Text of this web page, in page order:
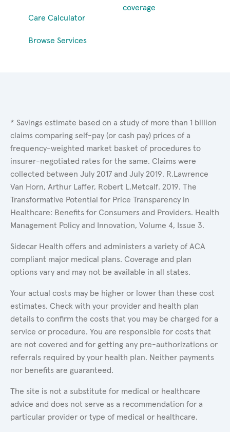
Care Calculator
Browse Services
coverage
* Savings estimate based on a study of more than 1 billion
claims comparing self-pay (or cash pay) prices of a
frequency-weighted market basket of procedures to
insurer-negotiated rates for the same. Claims were
collected between July 2017 and July 2019. R.Lawrence
Van Horn, Arthur Laffer, Robert L.Metcalf. 2019. The
Transformative Potential for Price Transparency in
Healthcare: Benefits for Consumers and Providers. Health
Management Policy and Innovation, Volume 4, Issue 3.
Sidecar Health offers and administers a variety of ACA
compliant major medical plans. Coverage and plan
options vary and may not be available in all states.
Your actual costs may be higher or lower than these cost
estimates. Check with your provider and health plan
details to confirm the costs that you may be charged for a
service or procedure. You are responsible for costs that
are not covered and for getting any pre-authorizations or
referrals required by your health plan. Neither payments
nor benefits are guaranteed.
The site is not a substitute for medical or healthcare
advice and does not serve as a recommendation for a
particular provider or type of medical or healthcare.